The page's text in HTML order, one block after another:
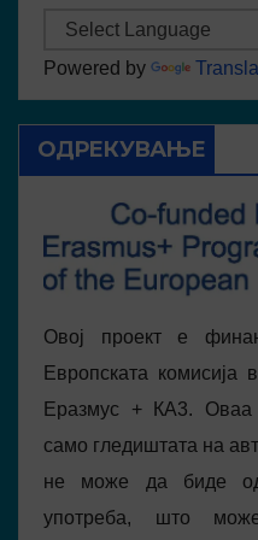
Powered by
ОДРЕКУВАЊЕ
Овој проект е
Европската комисија
Еразмус + КА3. Оваа
само гледиштата на
не може да биде
употреба, што